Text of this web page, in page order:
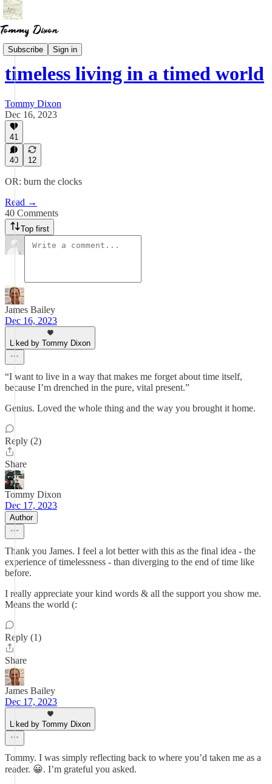
Subscribe Sign in
Essays
timeless living in a timed world
Tommy Dixon
Dec 16, 2023
41
40 12
OR: burn the clocks
Read →
40 Comments
Top first
James Bailey
Dec 16, 2023
Liked by Tommy Dixon
“I want to live in a way that makes me forget about time itself,
because I’m drenched in the pure, vital present.”
Genius. Loved the whole thing and the way you brought it home.
Reply (2)
Share
Tommy Dixon
Dec 17, 2023
Author
Thank you James. I feel a lot better with this as the final idea - the
experience of timelessness - than diverging to the end of time like
before.
I really appreciate your kind words & all the support you show me.
Means the world (:
Reply (1)
Share
James Bailey
Dec 17, 2023
Liked by Tommy Dixon
Tommy. I was simply reflecting back to where you’d taken me as a
reader. 😀. I’m grateful you asked.